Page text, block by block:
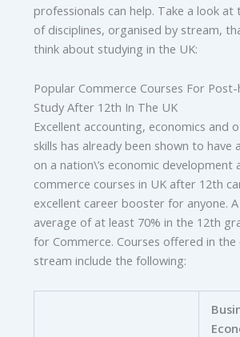
professionals can help. Take a look
of disciplines, organised by stream,
think about studying in the UK:
Popular Commerce Courses For Post-
Study After 12th In The UK
Excellent accounting, economics and
skills has already been shown to have
on a nation\’s economic development
commerce courses in UK after 12th
excellent career booster for anyone.
average of at least 70% in the 12th
for Commerce. Courses offered in the
stream include the following: